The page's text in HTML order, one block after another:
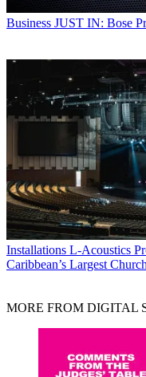
Business JUST IN: Bose
Installations L-Acoustics
Caribbean’s Largest Church
MORE FROM DIGITAL